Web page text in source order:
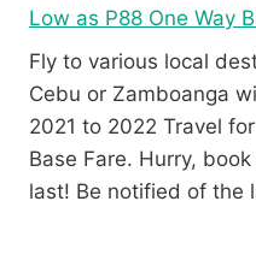
Low as P88 One Way
Fly to various local
Cebu or Zamboanga
2021 to 2022 Travel
Base Fare. Hurry,
last! Be notified of the